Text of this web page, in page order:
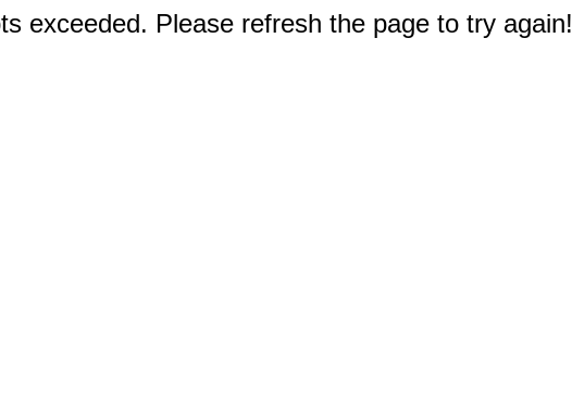
exceeded. Please refresh the page to try again!